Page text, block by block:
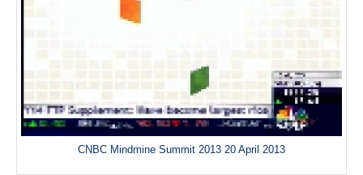
CNBC Mindmine Summit 2013 20 April 2013